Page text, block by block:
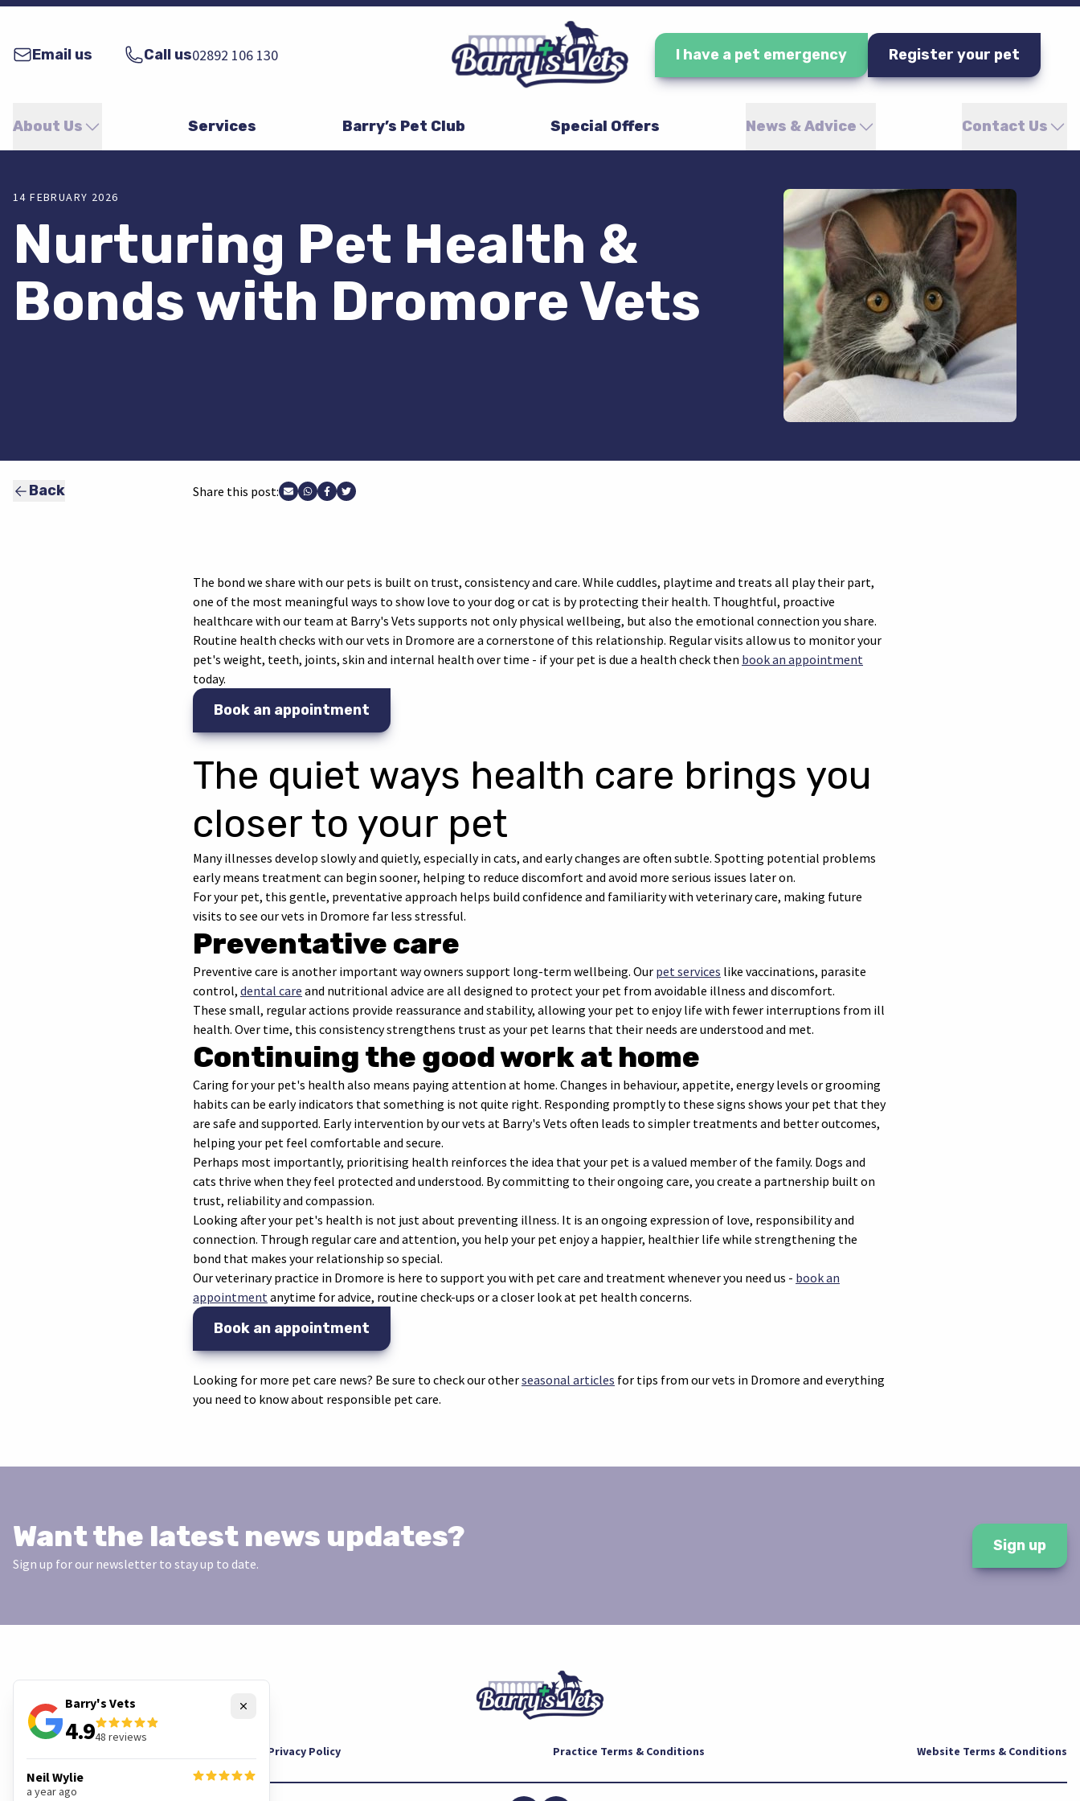
Email us Call us02892 106 130 I have a pet emergency Register your pet
About Us Services Barry’s Pet Club Special Offers News & Advice Contact Us
14 FEBRUARY 2026
Nurturing Pet Health &
Bonds with Dromore Vets
Back Share this post:
Share via Email
Share via WhatsApp
Share via Facebook
Share via Twitter
The bond we share with our pets is built on trust, consistency and care. While cuddles, playtime and treats all play their part,
one of the most meaningful ways to show love to your dog or cat is by protecting their health. Thoughtful, proactive
healthcare with our team at Barry's Vets supports not only physical wellbeing, but also the emotional connection you share.
Routine health checks with our vets in Dromore are a cornerstone of this relationship. Regular visits allow us to monitor your
pet's weight, teeth, joints, skin and internal health over time - if your pet is due a health check then book an appointment
today.
Book an appointment
The quiet ways health care brings you
closer to your pet
Many illnesses develop slowly and quietly, especially in cats, and early changes are often subtle. Spotting potential problems
early means treatment can begin sooner, helping to reduce discomfort and avoid more serious issues later on.
For your pet, this gentle, preventative approach helps build confidence and familiarity with veterinary care, making future
visits to see our vets in Dromore far less stressful.
Preventative care
Preventive care is another important way owners support long-term wellbeing. Our pet services like vaccinations, parasite
control, dental care and nutritional advice are all designed to protect your pet from avoidable illness and discomfort.
These small, regular actions provide reassurance and stability, allowing your pet to enjoy life with fewer interruptions from ill
health. Over time, this consistency strengthens trust as your pet learns that their needs are understood and met.
Continuing the good work at home
Caring for your pet's health also means paying attention at home. Changes in behaviour, appetite, energy levels or grooming
habits can be early indicators that something is not quite right. Responding promptly to these signs shows your pet that they
are safe and supported. Early intervention by our vets at Barry's Vets often leads to simpler treatments and better outcomes,
helping your pet feel comfortable and secure.
Perhaps most importantly, prioritising health reinforces the idea that your pet is a valued member of the family. Dogs and
cats thrive when they feel protected and understood. By committing to their ongoing care, you create a partnership built on
trust, reliability and compassion.
Looking after your pet's health is not just about preventing illness. It is an ongoing expression of love, responsibility and
connection. Through regular care and attention, you help your pet enjoy a happier, healthier life while strengthening the
bond that makes your relationship so special.
Our veterinary practice in Dromore is here to support you with pet care and treatment whenever you need us - book an
appointmentanytime for advice, routine check-ups or a closer look at pet health concerns.
Book an appointment
Looking for more pet care news? Be sure to check our otherseasonal articles for tips from our vets in Dromore and everything
you need to know about responsible pet care.
Want the latest news updates?
Sign up for our newsletter to stay up to date.
Sign up
Privacy Policy Practice Terms & Conditions Website Terms & Conditions
Barry's Vets
4.948 reviews
Neil Wylie
a year ago